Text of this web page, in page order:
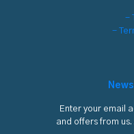
-
-
Enter your email
and offers from